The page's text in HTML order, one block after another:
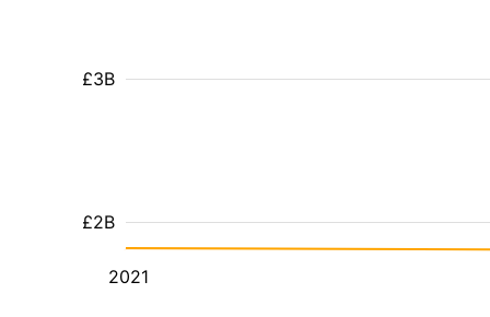
2021
£2B
£3B